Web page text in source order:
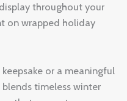
throughout your
on wrapped holiday
or a meaningful
timeless winter